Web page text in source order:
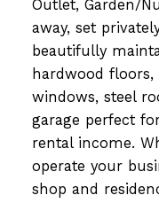
Outlet, Garden/
away, set
beautifully
hardwood floors,
windows, steel
garage perfect
rental income.
operate your
shop and